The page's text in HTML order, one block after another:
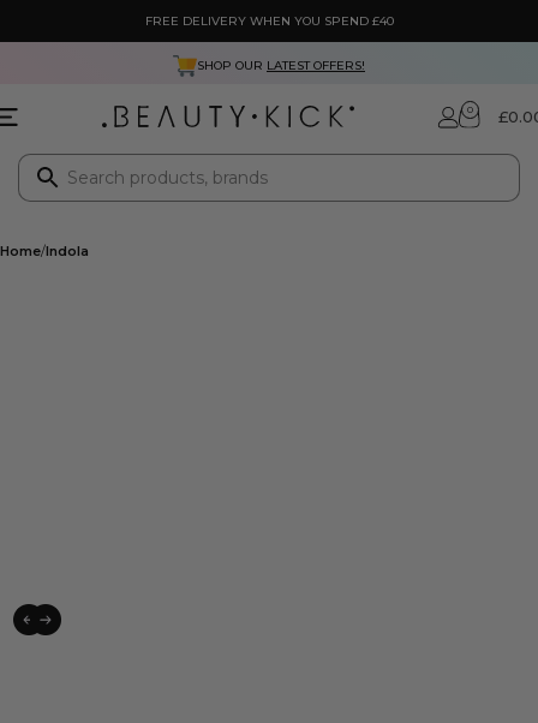
FREE DELIVERY WHEN YOU SPEND £40
SHOP OUR LATEST OFFERS!
0 £
Home Indola